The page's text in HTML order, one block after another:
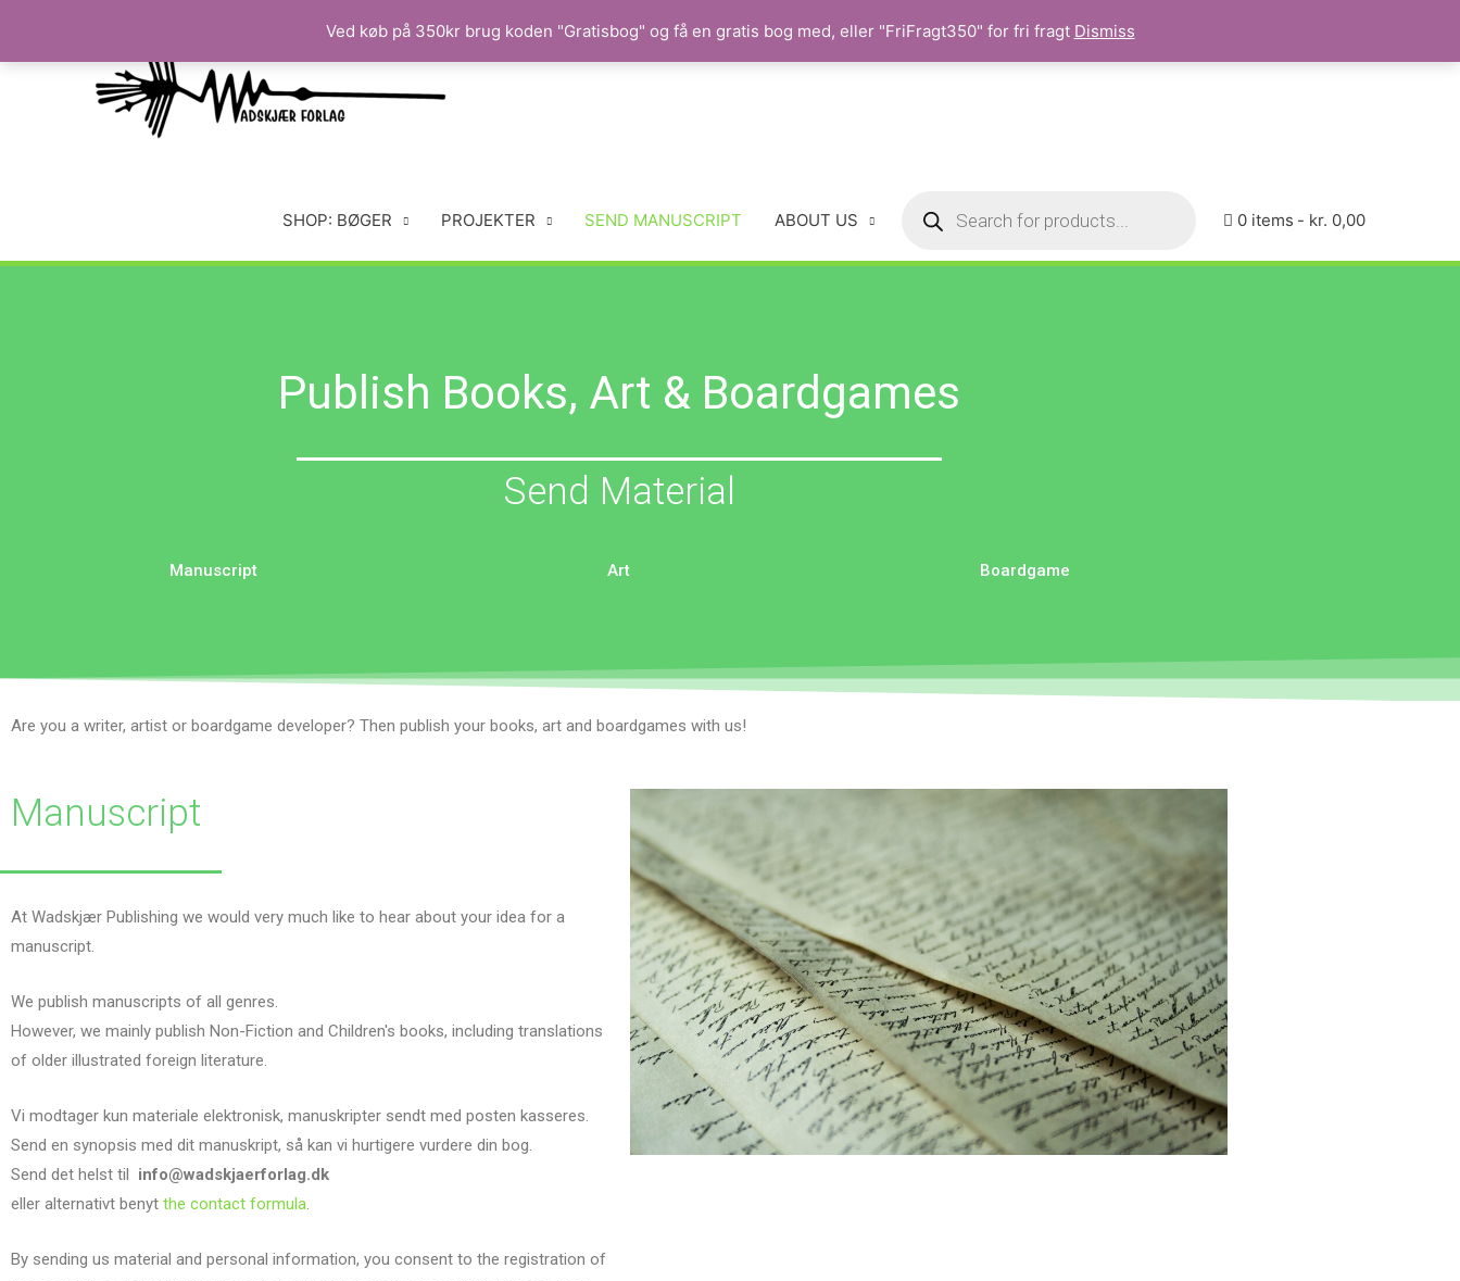
Ved køb på 350kr brug koden "Gratisbog" og få en gratis bog med, eller "FriFragt350" for fri fragt Dismiss
SHOP: BØGER PROJEKTER SEND MANUSCRIPT ABOUT US 0 items kr. 0,00
Publish Books, Art & Boardgames
Send Material
Manuscript Art Boardgame
Are you a writer, artist or boardgame developer? Then publish your books, art and boardgames with us!
Manuscript
At Wadskjær Publishing we would very much like to hear about your idea for a
manuscript.
We publish manuscripts of all genres.
However, we mainly publish Non-Fiction and Children's books, including translations
of older illustrated foreign literature.
Vi modtager kun materiale elektronisk, manuskripter sendt med posten kasseres.
Send en synopsis med dit manuskript, så kan vi hurtigere vurdere din bog.
Send det helst til info@wadskjaerforlag.dk
eller alternativt benyt the contact formula.
By sending us material and personal information, you consent to the registration of